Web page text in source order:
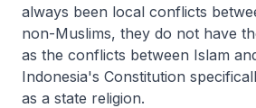
always been local conflicts
non-Muslims, they do not have
as the conflicts between Islam
Indonesia's Constitution
as a state religion.